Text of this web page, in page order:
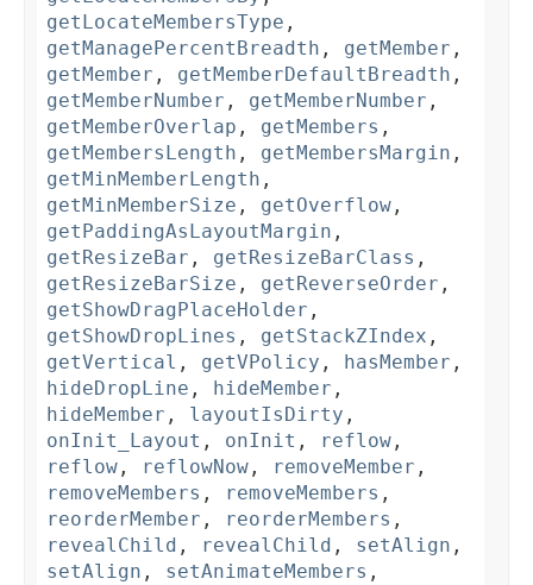
getLocateMembersType ,
getManagePercentBreadth , getMember ,
getMember , getMemberDefaultBreadth ,
getMemberNumber , getMemberNumber ,
getMemberOverlap , getMembers ,
getMembersLength , getMembersMargin ,
getMinMemberLength ,
getMinMemberSize , getOverflow ,
getPaddingAsLayoutMargin ,
getResizeBar , getResizeBarClass ,
getResizeBarSize , getReverseOrder ,
getShowDragPlaceHolder ,
getShowDropLines , getStackZIndex ,
getVertical , getVPolicy , hasMember ,
hideDropLine , hideMember ,
hideMember , layoutIsDirty ,
onInit_Layout , onInit , reflow ,
reflow , reflowNow , removeMember ,
removeMembers , removeMembers ,
reorderMember , reorderMembers ,
revealChild , revealChild , setAlign ,
setAlign , setAnimateMembers ,